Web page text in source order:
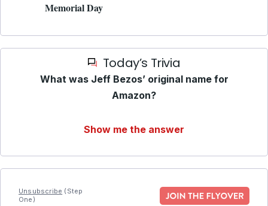
Memorial Day
Today’s Trivia
What was Jeff Bezos’ original name for
Amazon?
Show me the answer
Unsubscribe (Step
One)